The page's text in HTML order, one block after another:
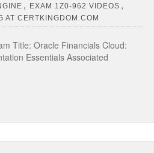
, EXAM 1Z0-962 VIDEOS ,
CERTKINGDOM.COM
Title: Oracle Financials Cloud:
Essentials Associated